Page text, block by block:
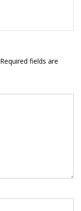
Required fields are